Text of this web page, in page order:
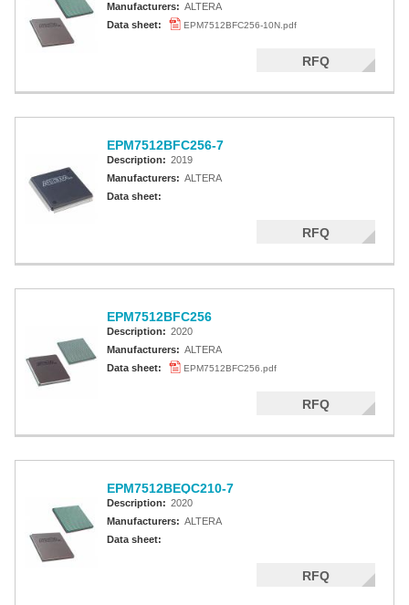
Manufacturers: ALTERA
Data sheet:
EPM7512BFC256-10N.pdf
RFQ
EPM7512BFC256-7
Description: 2019
Manufacturers: ALTERA
Data sheet:
RFQ
EPM7512BFC256
Description: 2020
Manufacturers: ALTERA
Data sheet:
EPM7512BFC256.pdf
RFQ
EPM7512BEQC210-7
Description: 2020
Manufacturers: ALTERA
Data sheet:
RFQ